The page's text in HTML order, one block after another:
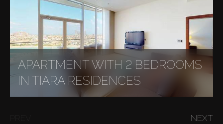
APARTMENT WITH 2 BEDROOMS
IN TIARA RESIDENCES
NEXT